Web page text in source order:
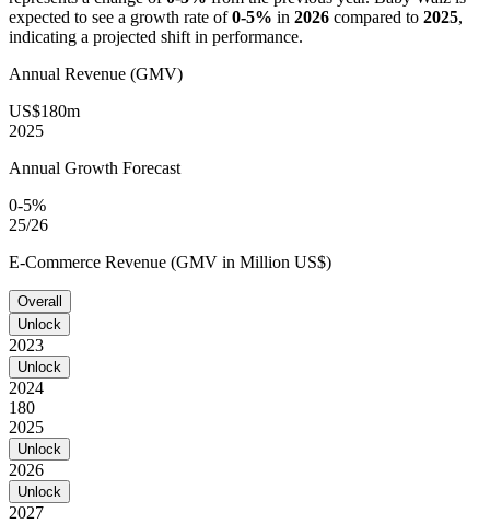
expected to see a growth rate of0-5% in 2026 compared to 2025,
indicating a projected shift in performance.
Annual Revenue (GMV)
US$180m
2025
Annual Growth Forecast
0-5%
25/26
E-Commerce Revenue (GMV in Million US$)
Overall
Unlock
2023
Unlock
2024
180
2025
Unlock
2026
Unlock
2027